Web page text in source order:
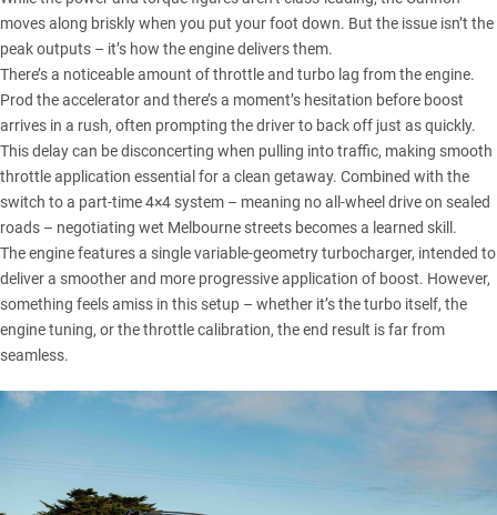
moves along briskly when you put your foot down. But the issue isn’t the
peak outputs – it’s how the engine delivers them.
There’s a noticeable amount of throttle and turbo lag from the engine.
Prod the accelerator and there’s a moment’s hesitation before boost
arrives in a rush, often prompting the driver to back off just as quickly.
This delay can be disconcerting when pulling into traffic, making smooth
throttle application essential for a clean getaway. Combined with the
switch to a part-time 4×4 system – meaning no all-wheel drive on sealed
roads – negotiating wet Melbourne streets becomes a learned skill.
The engine features a single variable-geometry turbocharger, intended to
deliver a smoother and more progressive application of boost. However,
something feels amiss in this setup – whether it’s the turbo itself, the
engine tuning, or the throttle calibration, the end result is far from
seamless.